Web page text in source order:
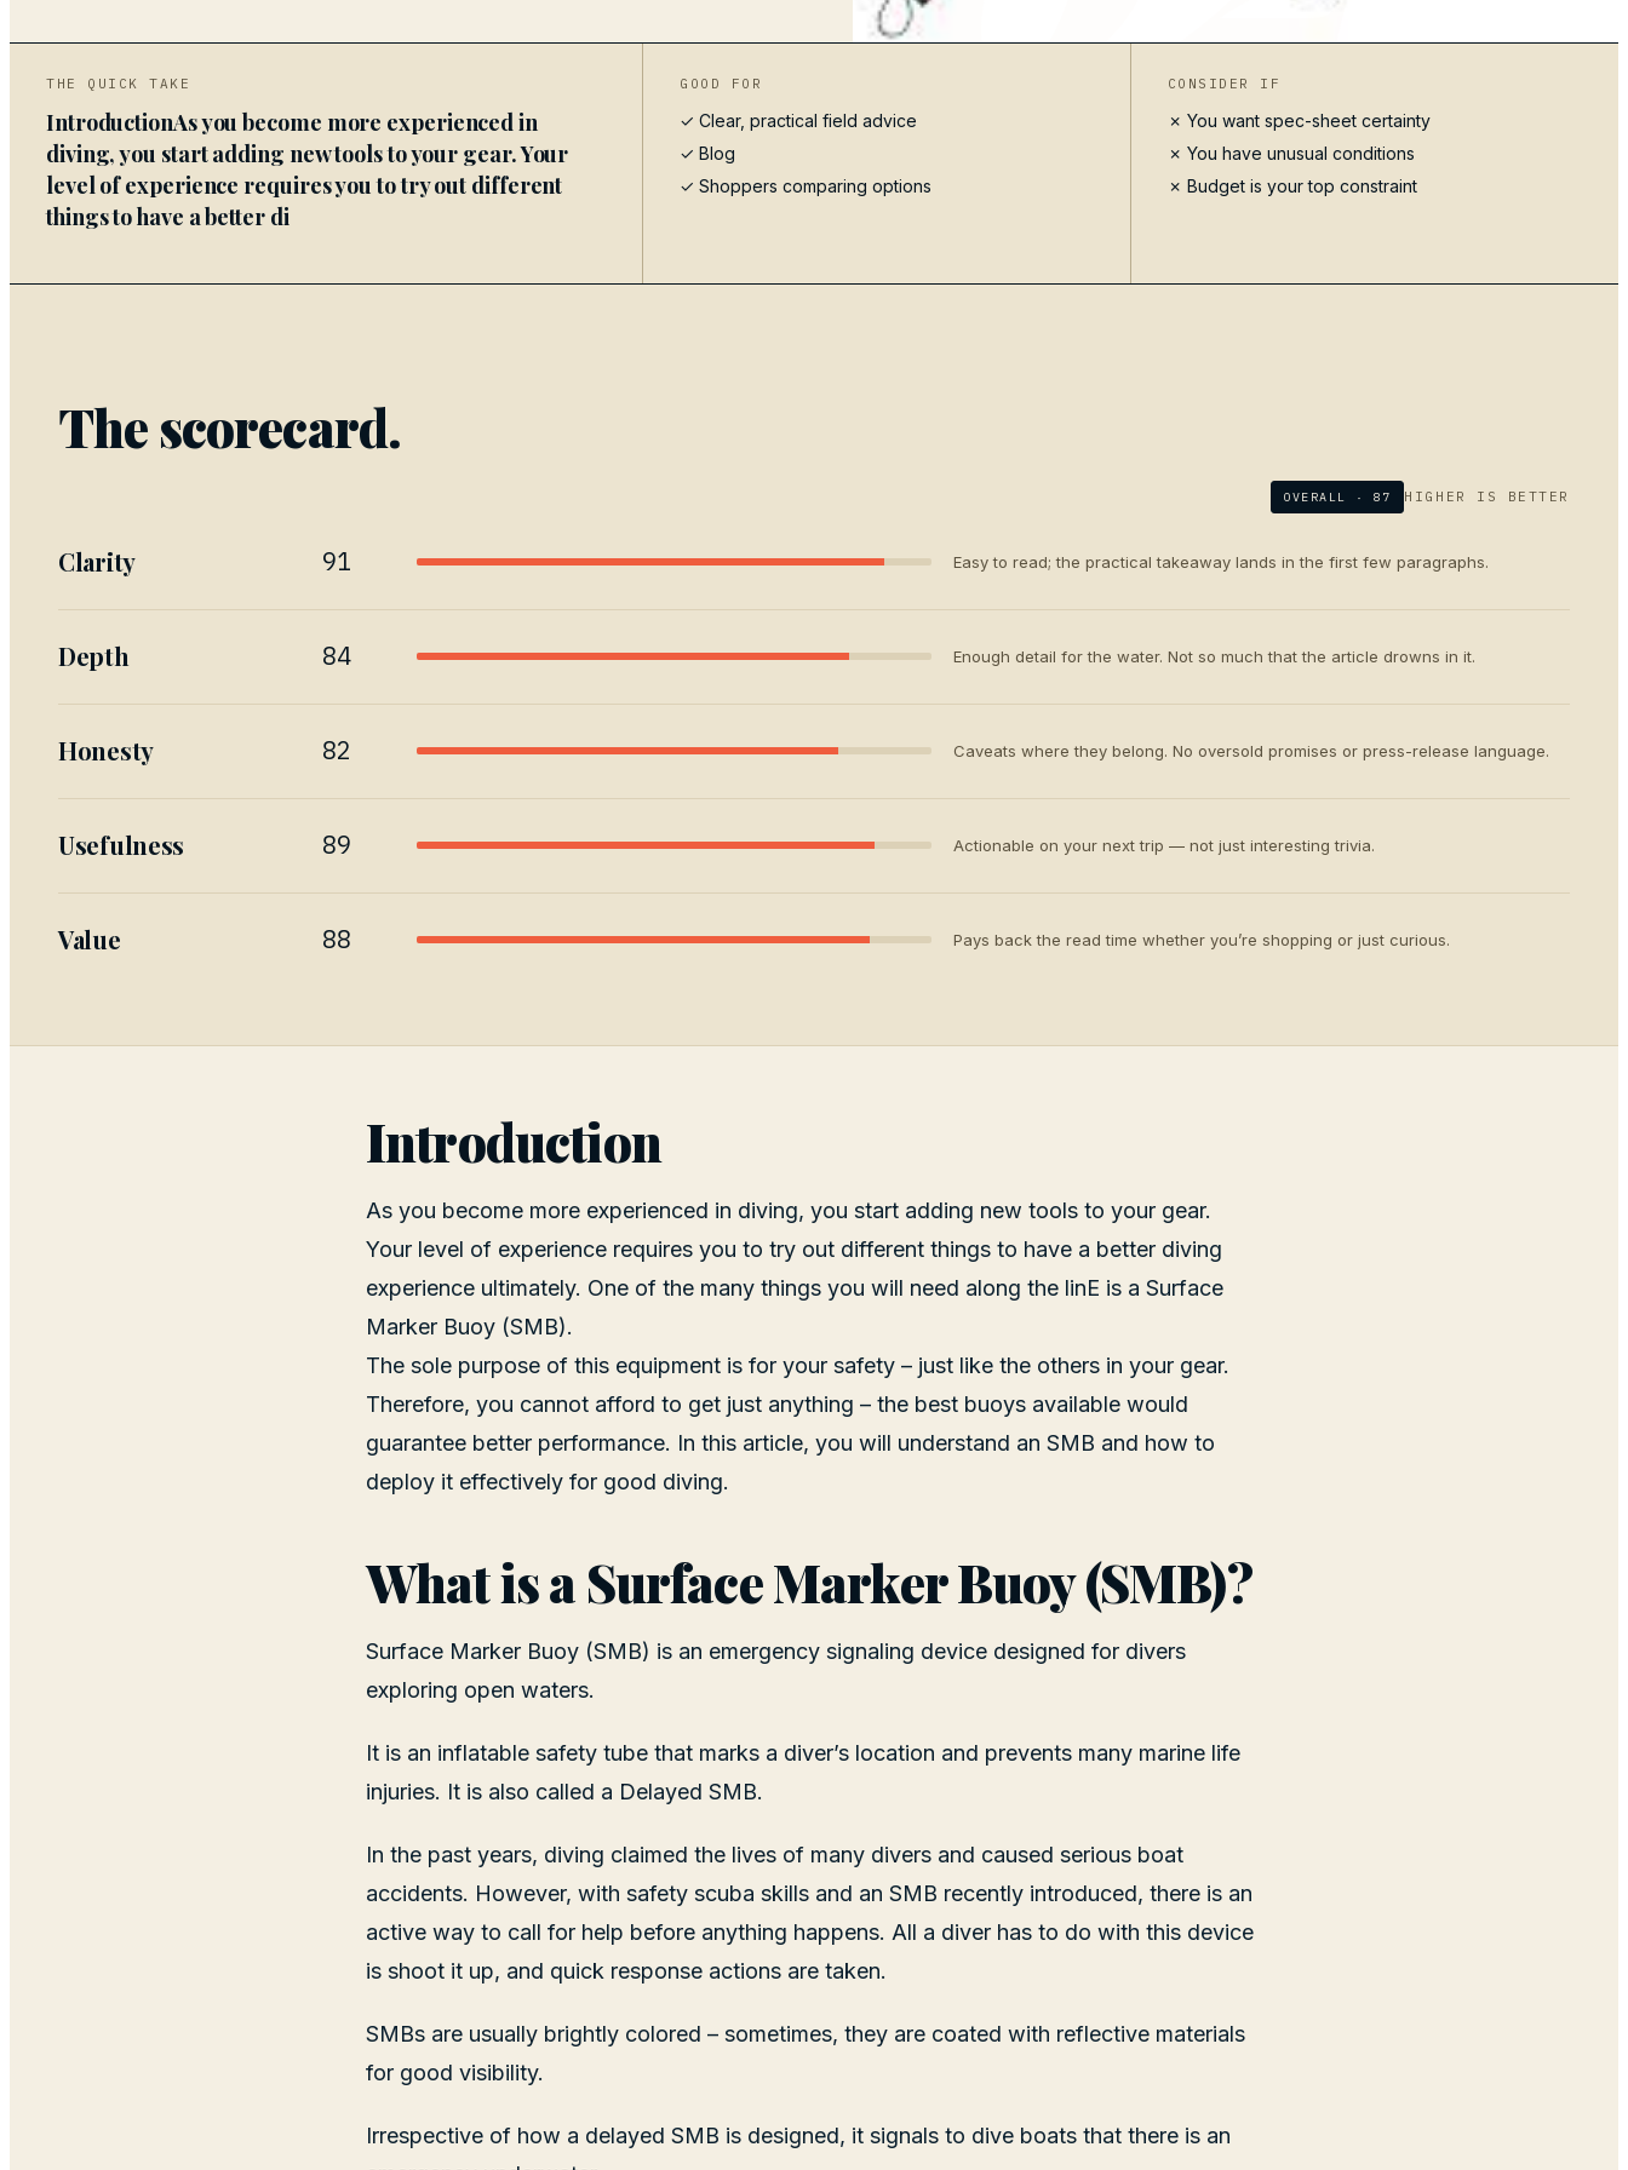
THE QUICK TAKE
IntroductionAs you become more experienced in
diving, you start adding new tools to your gear. Your
level of experience requires you to try out different
things to have a better di
GOOD FOR
✓ Clear, practical field advice
✓Blog
✓ Shoppers comparing options
CONSIDER IF
✗ You want spec-sheet certainty
✗ You have unusual conditions
✗ Budget is your top constraint
The scorecard.
OVERALL · 87 HIGHER IS BETTER
Clarity 91 Easy to read; the practical takeaway lands in the first few paragraphs.
Depth 84 Enough detail for the water. Not so much that the article drowns in it.
Honesty 82 Caveats where they belong. No oversold promises or press-release language.
Usefulness 89 Actionable on your next trip — not just interesting trivia.
Value 88 Pays back the read time whether you’re shopping or just curious.
Introduction
As you become more experienced in diving, you start adding new tools to your gear.
Your level of experience requires you to try out different things to have a better diving
experience ultimately. One of the many things you will need along the linE is a Surface
Marker Buoy (SMB).
The sole purpose of this equipment is for your safety – just like the others in your gear.
Therefore, you cannot afford to get just anything – the best buoys available would
guarantee better performance. In this article, you will understand an SMB and how to
deploy it effectively for good diving.
What is a Surface Marker Buoy (SMB)?
Surface Marker Buoy (SMB) is an emergency signaling device designed for divers
exploring open waters.
It is an inflatable safety tube that marks a diver’s location and prevents many marine life
injuries. It is also called a Delayed SMB.
In the past years, diving claimed the lives of many divers and caused serious boat
accidents. However, with safety scuba skills and an SMB recently introduced, there is an
active way to call for help before anything happens. All a diver has to do with this device
is shoot it up, and quick response actions are taken.
SMBs are usually brightly colored – sometimes, they are coated with reflective materials
for good visibility.
Irrespective of how a delayed SMB is designed, it signals to dive boats that there is an